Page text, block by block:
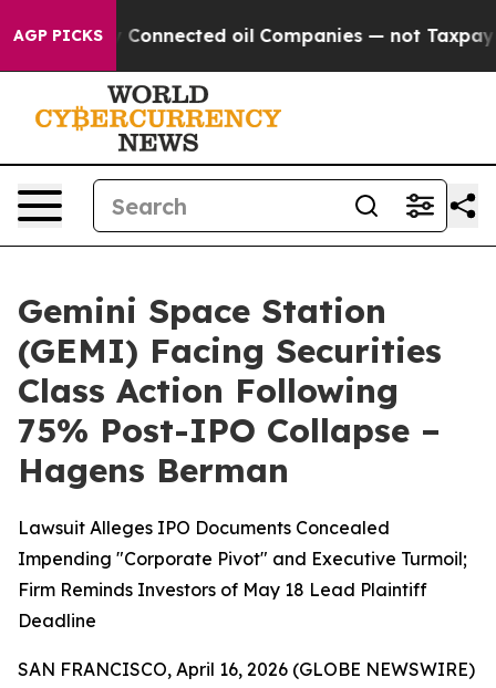
AGP PICKSConnected oil Companies — not Taxpayers
Gemini Space Station
(GEMI) Facing Securities
Class Action Following
75% Post-IPO Collapse –
Hagens Berman
Lawsuit Alleges IPO Documents Concealed
Impending "Corporate Pivot" and Executive Turmoil;
Firm Reminds Investors of May 18 Lead Plaintiff
Deadline
SAN FRANCISCO, April 16, 2026 (GLOBE NEWSWIRE)